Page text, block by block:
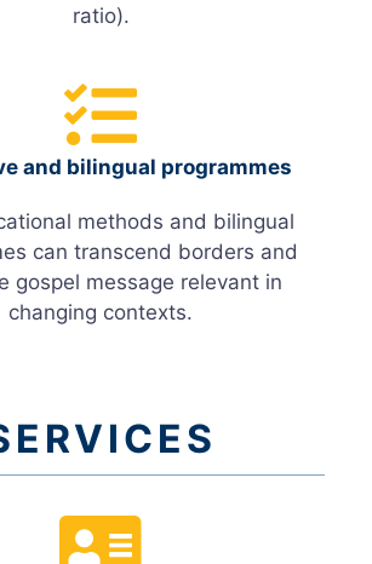
ratio).
and bilingual programmes
methods and bilingual
can transcend borders and
gospel message relevant in
changing contexts.